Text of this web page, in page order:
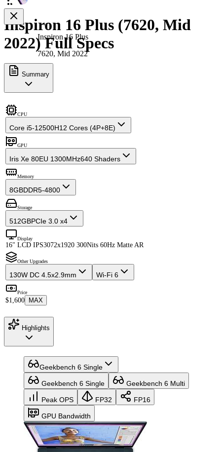
Inspiron 16 Plus
7620, Mid 2022
Inspiron 16 Plus (7620, Mid
2022) Full Specs
Summary
CPU
Core i5-12500H12 Cores (4P+8E)
GPU
Iris Xe 80EU 1300MHz640 Shaders
Memory
8GBDDR5-4800
Storage
512GBPCIe 3.0 x4
Display
16" LCD IPS3072x1920 300Nits 60Hz Matte AR
Other Upgrades
130W DC 4.5x2.9mm Wi-Fi 6
Price
$1,600 MAX
Highlights
Geekbench 6 Single
Geekbench 6 Single Geekbench 6 Multi
Peak OPS FP32 FP16
GPU Bandwidth